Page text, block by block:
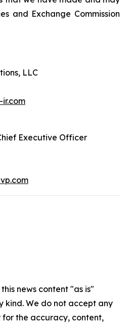
and Exchange Commission
LLC
Executive Officer
news content "as is"
kind. We do not accept any
the accuracy, content,